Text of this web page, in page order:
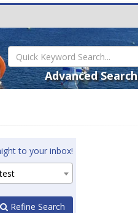
Advanced Search
to your inbox!
Refine Search